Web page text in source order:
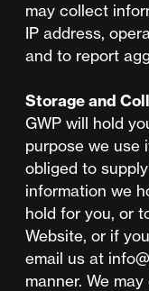
may collect
IP address,
and to report
Storage and
GWP will hold
purpose we use
obliged to
information we
hold for you, or
Website, or if
email us at
manner. We